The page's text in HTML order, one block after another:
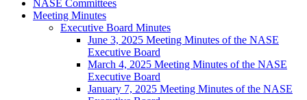
NASE Committees
Meeting Minutes
Executive Board Minutes
June 3, 2025 Meeting Minutes of the NASE
Executive Board
March 4, 2025 Meeting Minutes of the NASE
Executive Board
January 7, 2025 Meeting Minutes of the NASE